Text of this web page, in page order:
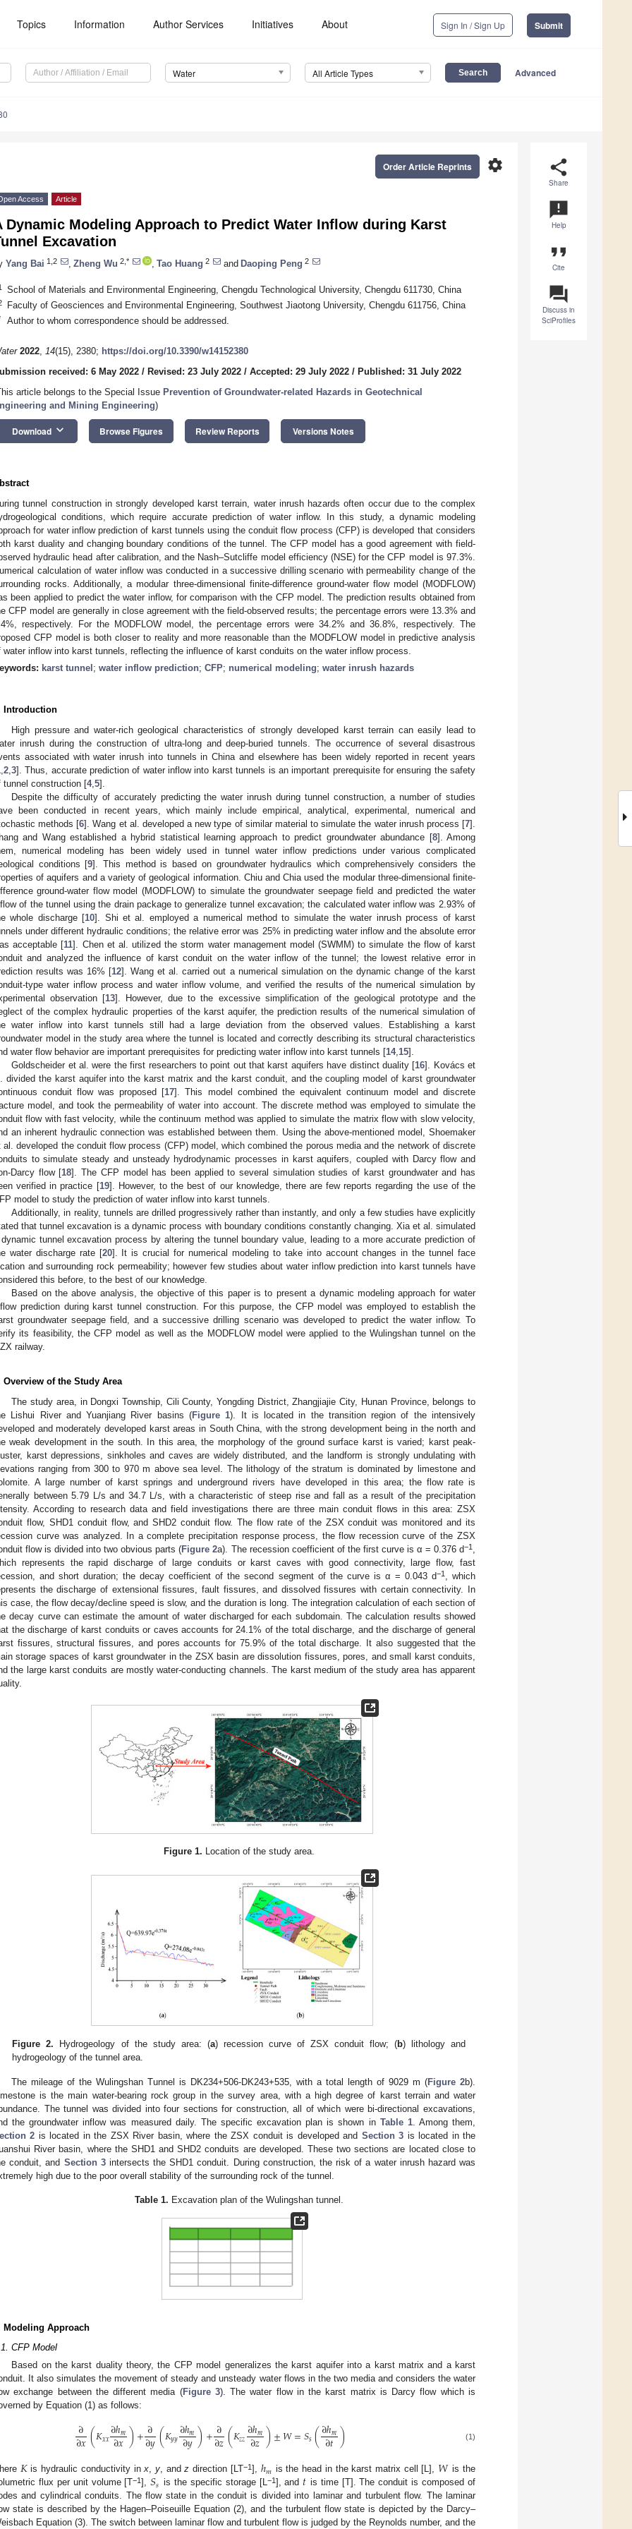
Topics Information Author Services Initiatives About Sign In / Sign Up Submit
Water All Article Types Advanced
share
Share
announcement
Help
format_quote
Cite
question_answer
Discuss in
SciProfiles
settings
Order Article Reprints
Access Article
Dynamic Modeling Approach to Predict Water Inflow during Karst
Excavation
Yang Bai 1,2 Zheng Wu 2,* Tao Huang 2 and Daoping Peng 2
School of Materials and Environmental Engineering, Chengdu Technological University, Chengdu 611730, China
Faculty of Geosciences and Environmental Engineering, Southwest Jiaotong University, Chengdu 611756, China
Author to whom correspondence should be addressed.
2022, 14(15), 2380; https://doi.org/10.3390/w14152380
received: 6 May 2022 / Revised: 23 July 2022 / Accepted: 29 July 2022 / Published: 31 July 2022
article belongs to the Special Issue Prevention of Groundwater-related Hazards in Geotechnical
and Mining Engineering)
Download keyboard_arrow_down Browse Figures Review Reports Versions Notes
tunnel construction in strongly developed karst terrain, water inrush hazards often occur due to the complex
conditions, which require accurate prediction of water inflow. In this study, a dynamic modeling
for water inflow prediction of karst tunnels using the conduit flow process (CFP) is developed that considers
karst duality and changing boundary conditions of the tunnel. The CFP model has a good agreement with field-
hydraulic head after calibration, and the Nash–Sutcliffe model efficiency (NSE) for the CFP model is 97.3%.
calculation of water inflow was conducted in a successive drilling scenario with permeability change of the
rocks. Additionally, a modular three-dimensional finite-difference ground-water flow model (MODFLOW)
been applied to predict the water inflow, for comparison with the CFP model. The prediction results obtained from
CFP model are generally in close agreement with the field-observed results; the percentage errors were 13.3% and
respectively. For the MODFLOW model, the percentage errors were 34.2% and 36.8%, respectively. The
CFP model is both closer to reality and more reasonable than the MODFLOW model in predictive analysis
water inflow into karst tunnels, reflecting the influence of karst conduits on the water inflow process.
karst tunnel ; water inflow prediction; CFP; numerical modeling; water inrush hazards
Introduction
High pressure and water-rich geological characteristics of strongly developed karst terrain can easily lead to
inrush during the construction of ultra-long and deep-buried tunnels. The occurrence of several disastrous
associated with water inrush into tunnels in China and elsewhere has been widely reported in recent years
2 3]. Thus, accurate prediction of water inflow into karst tunnels is an important prerequisite for ensuring the safety
tunnel construction [4, 5].
Despite the difficulty of accurately predicting the water inrush during tunnel construction, a number of studies
been conducted in recent years, which mainly include empirical, analytical, experimental, numerical and
methods [6]. Wang et al. developed a new type of similar material to simulate the water inrush process [7].
and Wang established a hybrid statistical learning approach to predict groundwater abundance [8]. Among
numerical modeling has been widely used in tunnel water inflow predictions under various complicated
conditions [9]. This method is based on groundwater hydraulics which comprehensively considers the
of aquifers and a variety of geological information. Chiu and Chia used the modular three-dimensional finite-
ground-water flow model (MODFLOW) to simulate the groundwater seepage field and predicted the water
of the tunnel using the drain package to generalize tunnel excavation; the calculated water inflow was 2.93% of
whole discharge [10]. Shi et al. employed a numerical method to simulate the water inrush process of karst
under different hydraulic conditions; the relative error was 25% in predicting water inflow and the absolute error
acceptable [11]. Chen et al. utilized the storm water management model (SWMM) to simulate the flow of karst
and analyzed the influence of karst conduit on the water inflow of the tunnel; the lowest relative error in
results was 16% [12]. Wang et al. carried out a numerical simulation on the dynamic change of the karst
type water inflow process and water inflow volume, and verified the results of the numerical simulation by
observation [13]. However, due to the excessive simplification of the geological prototype and the
of the complex hydraulic properties of the karst aquifer, the prediction results of the numerical simulation of
water inflow into karst tunnels still had a large deviation from the observed values. Establishing a karst
model in the study area where the tunnel is located and correctly describing its structural characteristics
water flow behavior are important prerequisites for predicting water inflow into karst tunnels [14, 15].
Goldscheider et al. were the first researchers to point out that karst aquifers have distinct duality [16]. Kovács et
divided the karst aquifer into the karst matrix and the karst conduit, and the coupling model of karst groundwater
conduit flow was proposed [17]. This model combined the equivalent continuum model and discrete
model, and took the permeability of water into account. The discrete method was employed to simulate the
flow with fast velocity, while the continuum method was applied to simulate the matrix flow with slow velocity,
an inherent hydraulic connection was established between them. Using the above-mentioned model, Shoemaker
al. developed the conduit flow process (CFP) model, which combined the porous media and the network of discrete
to simulate steady and unsteady hydrodynamic processes in karst aquifers, coupled with Darcy flow and
Darcy flow [18]. The CFP model has been applied to several simulation studies of karst groundwater and has
verified in practice [19]. However, to the best of our knowledge, there are few reports regarding the use of the
model to study the prediction of water inflow into karst tunnels.
Additionally, in reality, tunnels are drilled progressively rather than instantly, and only a few studies have explicitly
that tunnel excavation is a dynamic process with boundary conditions constantly changing. Xia et al. simulated
tunnel excavation process by altering the tunnel boundary value, leading to a more accurate prediction of
water discharge rate [20]. It is crucial for numerical modeling to take into account changes in the tunnel face
and surrounding rock permeability; however few studies about water inflow prediction into karst tunnels have
this before, to the best of our knowledge.
Based on the above analysis, the objective of this paper is to present a dynamic modeling approach for water
prediction during karst tunnel construction. For this purpose, the CFP model was employed to establish the
groundwater seepage field, and a successive drilling scenario was developed to predict the water inflow. To
its feasibility, the CFP model as well as the MODFLOW model were applied to the Wulingshan tunnel on the
railway.
Overview of the Study Area
The study area, in Dongxi Township, Cili County, Yongding District, Zhangjiajie City, Hunan Province, belongs to
Lishui River and Yuanjiang River basins (Figure 1). It is located in the transition region of the intensively
and moderately developed karst areas in South China, with the strong development being in the north and
weak development in the south. In this area, the morphology of the ground surface karst is varied; karst peak-
karst depressions, sinkholes and caves are widely distributed, and the landform is strongly undulating with
ranging from 300 to 970 m above sea level. The lithology of the stratum is dominated by limestone and
A large number of karst springs and underground rivers have developed in this area; the flow rate is
between 5.79 L/s and 34.7 L/s, with a characteristic of steep rise and fall as a result of the precipitation
According to research data and field investigations there are three main conduit flows in this area: ZSX
flow, SHD1 conduit flow, and SHD2 conduit flow. The flow rate of the ZSX conduit was monitored and its
curve was analyzed. In a complete precipitation response process, the flow recession curve of the ZSX
flow is divided into two obvious parts (Figure 2a). The recession coefficient of the first curve is α = 0.376 d−1
represents the rapid discharge of large conduits or karst caves with good connectivity, large flow, fast
and short duration; the decay coefficient of the second segment of the curve is α = 0.043 d−1, which
the discharge of extensional fissures, fault fissures, and dissolved fissures with certain connectivity. In
case, the flow decay/decline speed is slow, and the duration is long. The integration calculation of each section of
decay curve can estimate the amount of water discharged for each subdomain. The calculation results showed
the discharge of karst conduits or caves accounts for 24.1% of the total discharge, and the discharge of general
fissures, structural fissures, and pores accounts for 75.9% of the total discharge. It also suggested that the
storage spaces of karst groundwater in the ZSX basin are dissolution fissures, pores, and small karst conduits,
the large karst conduits are mostly water-conducting channels. The karst medium of the study area has apparent
Figure 1. Location of the study area.
Figure 2. Hydrogeology of the study area: (a) recession curve of ZSX conduit flow; (b) lithology and
hydrogeology of the tunnel area.
The mileage of the Wulingshan Tunnel is DK234+506-DK243+535, with a total length of 9029 m (Figure 2b).
is the main water-bearing rock group in the survey area, with a high degree of karst terrain and water
The tunnel was divided into four sections for construction, all of which were bi-directional excavations,
the groundwater inflow was measured daily. The specific excavation plan is shown in Table 1. Among them,
2 is located in the ZSX River basin, where the ZSX conduit is developed and Section 3 is located in the
River basin, where the SHD1 and SHD2 conduits are developed. These two sections are located close to
conduit, and Section 3intersects the SHD1 conduit. During construction, the risk of a water inrush hazard was
high due to the poor overall stability of the surrounding rock of the tunnel.
Table 1. Excavation plan of the Wulingshan tunnel.
Modeling Approach
CFP Model
Based on the karst duality theory, the CFP model generalizes the karst aquifer into a karst matrix and a karst
It also simulates the movement of steady and unsteady water flows in the two media and considers the water
exchange between the different media (Figure 3). The water flow in the karst matrix is Darcy flow which is
by Equation (1) as follows:
∂
∂𝑥(𝐾𝑥𝑥∂ℎ𝑚
∂𝑥)+∂
∂𝑦(𝐾𝑦𝑦∂ℎ𝑚
∂𝑦)+∂
∂𝑧(𝐾𝑧𝑧∂ℎ𝑚
∂𝑧)±𝑊=𝑆𝑠(∂ℎ𝑚
∂𝑡) (1)
𝐾is hydraulic conductivity inx,y, andz direction [LT−1], ℎ𝑚 is the head in the karst matrix cell [L], 𝑊 is the
flux per unit volume [T−1],𝑆𝑠 is the specific storage [L−1], and𝑡 is time [T]. The conduit is composed of
and cylindrical conduits. The flow state in the conduit is divided into laminar and turbulent flow. The laminar
state is described by the Hagen–Poiseuille Equation (2), and the turbulent flow state is depicted by the Darcy–
Equation (3). The switch between laminar flow and turbulent flow is judged by the Reynolds number, and the